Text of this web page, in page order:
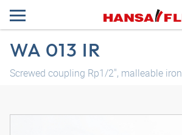
WA 013 IR
Screwed coupling Rp1/2", malleable iron